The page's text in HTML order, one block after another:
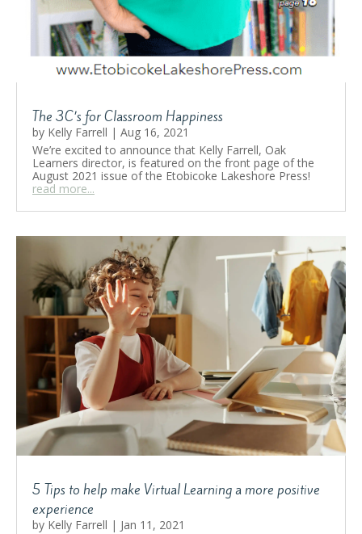
The 3C’s for Classroom Happiness
by Kelly Farrell | Aug 16, 2021
We’re excited to announce that Kelly Farrell, Oak
Learners director, is featured on the front page of the
August 2021 issue of the Etobicoke Lakeshore Press!
read more...
5 Tips to help make Virtual Learning a more positive
experience
by Kelly Farrell | Jan 11, 2021